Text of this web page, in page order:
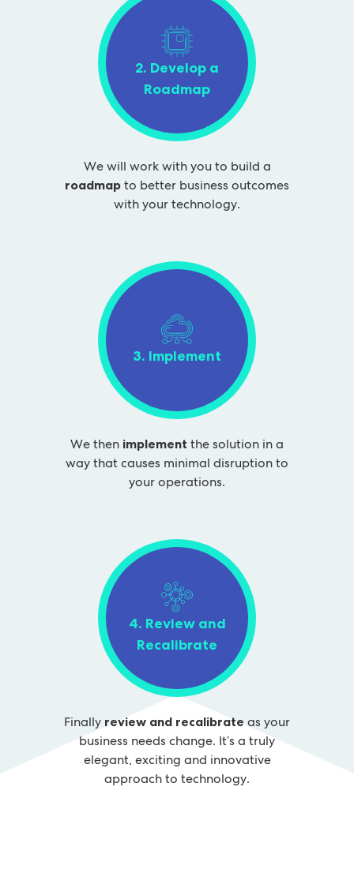
2. Develop a
Roadmap
We will work with you to build a
roadmapto better business outcomes
with your technology.
3. Implement
We then implement the solution in a
way that causes minimal disruption to
your operations.
4. Review and
Recalibrate
Finally review and recalibrate as your
business needs change. It’s a truly
elegant, exciting and innovative
approach to technology.